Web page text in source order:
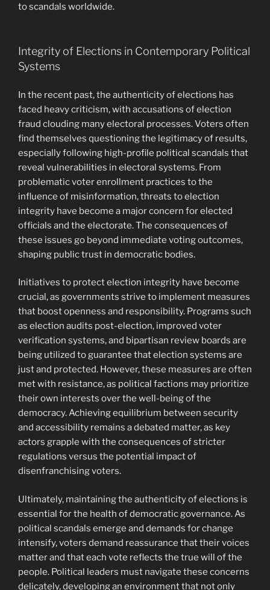
to scandals worldwide.
Integrity of Elections in Contemporary Political
Systems
In the recent past, the authenticity of elections has
faced heavy criticism, with accusations of election
fraud clouding many electoral processes. Voters often
find themselves questioning the legitimacy of results,
especially following high-profile political scandals that
reveal vulnerabilities in electoral systems. From
problematic voter enrollment practices to the
influence of misinformation, threats to election
integrity have become a major concern for elected
officials and the electorate. The consequences of
these issues go beyond immediate voting outcomes,
shaping public trust in democratic bodies.
Initiatives to protect election integrity have become
crucial, as governments strive to implement measures
that boost openness and responsibility. Programs such
as election audits post-election, improved voter
verification systems, and bipartisan review boards are
being utilized to guarantee that election systems are
just and protected. However, these measures are often
met with resistance, as political factions may prioritize
their own interests over the well-being of the
democracy. Achieving equilibrium between security
and accessibility remains a debated matter, as key
actors grapple with the consequences of stricter
regulations versus the potential impact of
disenfranchising voters.
Ultimately, maintaining the authenticity of elections is
essential for the health of democratic governance. As
political scandals emerge and demands for change
intensify, voters demand reassurance that their voices
matter and that each vote reflects the true will of the
people. Political leaders must navigate these concerns
delicately, developing an environment that not only